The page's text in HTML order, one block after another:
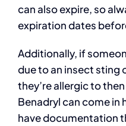
can also expire, so
expiration dates
Additionally, if
due to an insect sting
they’re allergic to
Benadryl can come in
have documentation